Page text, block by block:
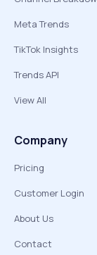
Meta Trends
TikTok Insights
Trends API
View All
Company
Pricing
Customer Login
About Us
Contact